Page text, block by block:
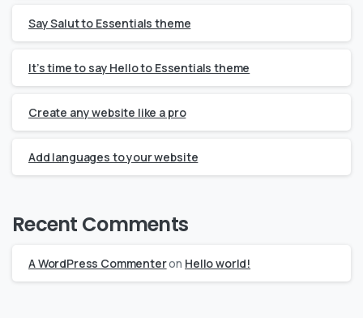
Say Salut to Essentials theme
It’s time to say Hello to Essentials theme
Create any website like a pro
Add languages to your website
Recent Comments
A WordPress Commenteron Hello world!